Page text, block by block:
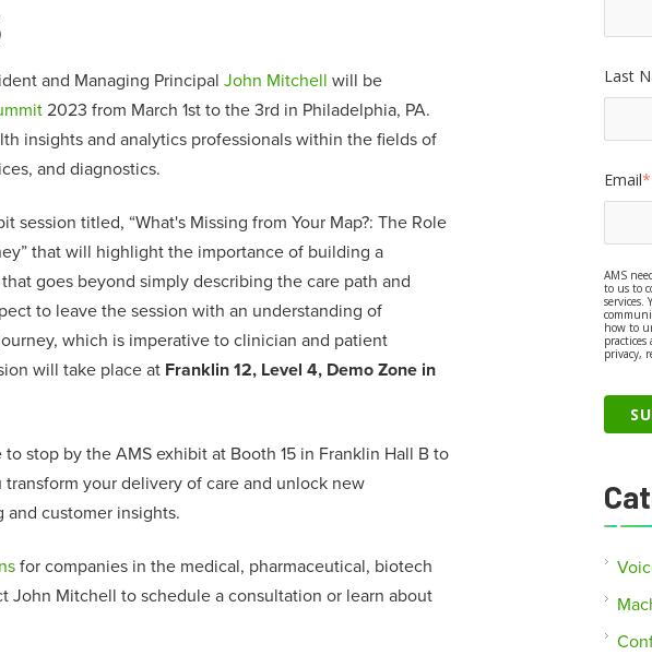
and Managing PrincipalJohn Mitchell will be
2023 from March 1st to the 3rd in Philadelphia, PA.
insights and analytics professionals within the fields of
and diagnostics.
session titled, “What's Missing from Your Map?: The Role
” that will highlight the importance of building a
goes beyond simply describing the care path and
to leave the session with an understanding of
which is imperative to clinician and patient
will take place at Franklin 12, Level 4, Demo Zone in
stop by the AMS exhibit at Booth 15 in Franklin Hall B to
your delivery of care and unlock new
customer insights.
for companies in the medical, pharmaceutical, biotech
John Mitchell to schedule a consultation or learn about
Last
Email*
AMS
to us to
services.
how to
privacy,